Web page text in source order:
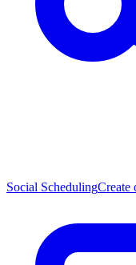
Social SchedulingCreate